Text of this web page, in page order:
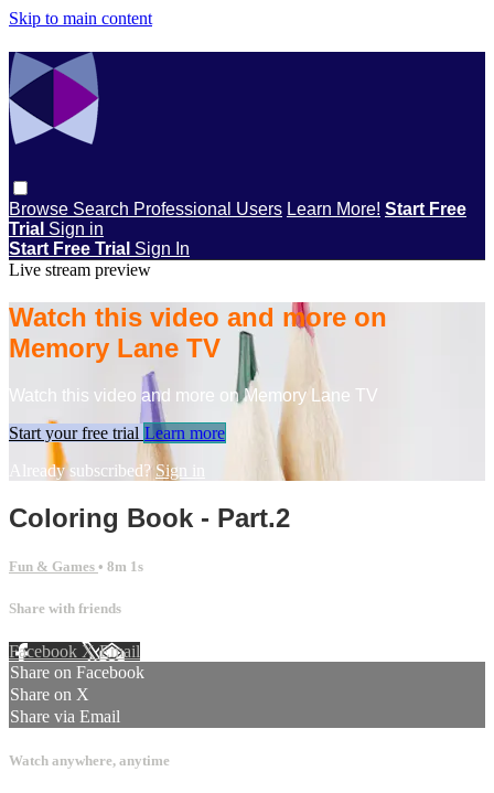
Skip to main content
Browse Search Professional Users Learn More! Start Free
Trial Sign in
Start Free Trial Sign In
Live stream preview
Watch this video and more on
Memory Lane TV
Watch this video and more on Memory Lane TV
Start your free trial Learn more
Already subscribed? Sign in
Coloring Book - Part.2
Fun & Games • 8m 1s
Share with friends
Facebook XEmail
Share on Facebook
Share on X
Share via Email
Watch anywhere, anytime